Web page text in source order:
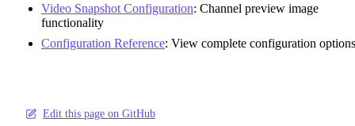
Video Snapshot Configuration: Channel preview image
functionality
Configuration Reference: View complete configuration options
Edit this page on GitHub